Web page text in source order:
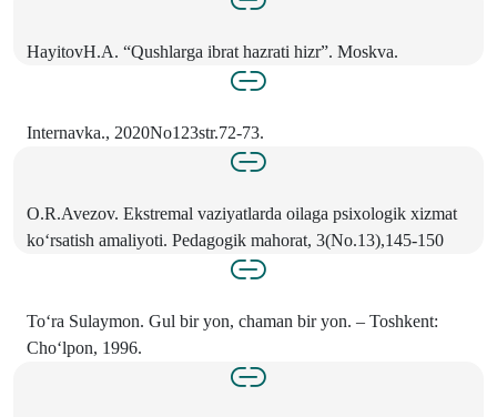
HayitovH.A. “Qushlarga ibrat hazrati hizr”. Moskva.
Internavka., 2020No123str.72-73.
O.R.Avezov. Ekstremal vaziyatlarda oilaga psixologik xizmat
ko‘rsatish amaliyoti. Pedagogik mahorat, 3(No.13),145-150
To‘ra Sulaymon. Gul bir yon, chaman bir yon. – Toshkent:
Cho‘lpon, 1996.